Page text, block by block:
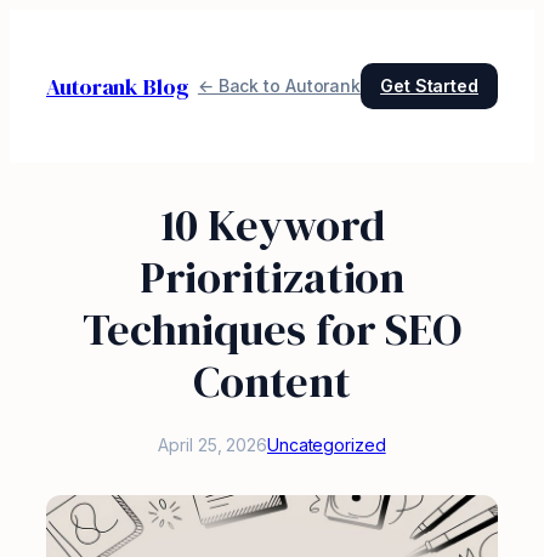
content
Autorank Blog ← Back to Autorank Get Started
10 Keyword
Prioritization
Techniques for SEO
Content
April 25, 2026Uncategorized